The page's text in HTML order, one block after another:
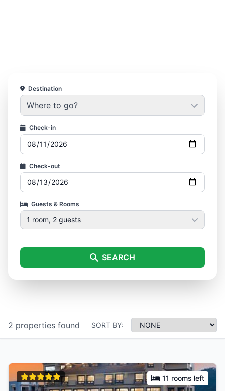
Destination
Where to go?
Check-in
Check-out
Guests & Rooms
1 room, 2 guests
SEARCH
2 properties found SORT BY:
11 rooms left